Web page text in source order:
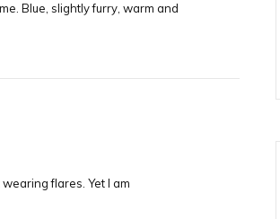
Blue, slightly furry, warm and
flares. Yet I am